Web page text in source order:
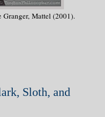
Mattel (2001).
Sloth, and